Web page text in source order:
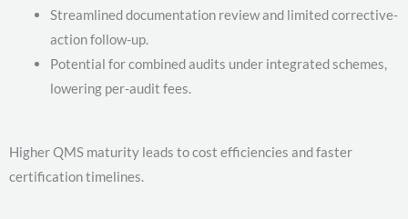
Streamlined documentation review and limited corrective-
action follow-up.
Potential for combined audits under integrated schemes,
lowering per-audit fees.
Higher QMS maturity leads to cost efficiencies and faster
certification timelines.